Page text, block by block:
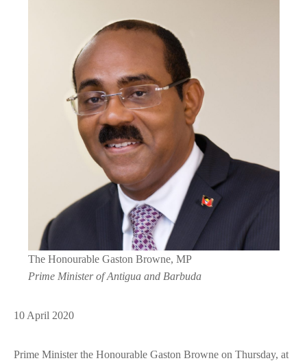
The Honourable Gaston Browne, MP
Prime Minister of Antigua and Barbuda
10 April 2020
Prime Minister the Honourable Gaston Browne on Thursday, at